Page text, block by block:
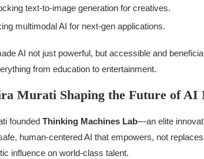
text-to-image generation for creatives.
multimodal AI for next-gen applications.
AI not just powerful, but accessible and
from education to entertainment.
Murati Shaping the Future of AI
founded Thinking Machines Lab—an elite
human-centered AI that empowers, not
influence on world-class talent.